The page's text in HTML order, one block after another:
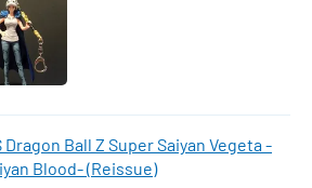
Dragon Ball Z Super Saiyan Vegeta -
Blood- (Reissue)